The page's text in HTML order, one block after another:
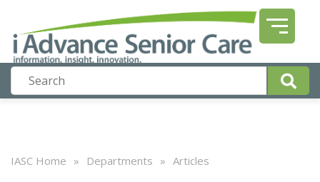
IASC Home » Departments » Articles